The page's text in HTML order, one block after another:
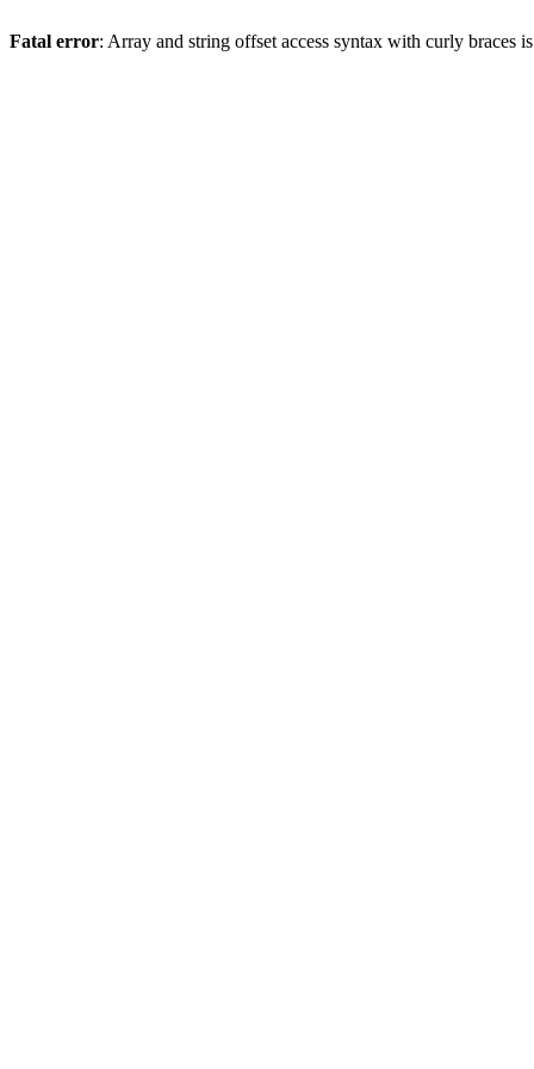
Fatal error: Array and string offset access syntax with curly braces